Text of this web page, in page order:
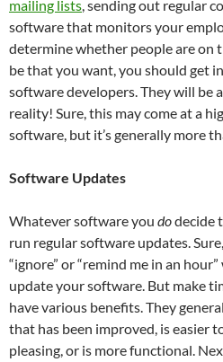
mailing lists, sending out regular
software that monitors your
determine whether people are on
be that you want, you should get
software developers. They will be
reality! Sure, this may come at a
software, but it’s generally more
Software Updates
Whatever software you dodecide
run regular software updates.
“ignore” or “remind me in an
update your software. But make
have various benefits. They
that has been improved, is easier
pleasing, or is more functional.